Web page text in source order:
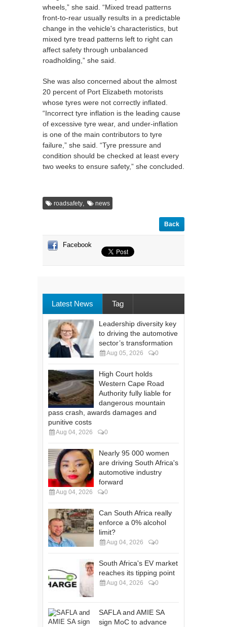
wheels,” she said. “Mixed tread patterns
front-to-rear usually results in a predictable
change in the vehicle's characteristics, but
mixed tyre tread patterns left to right can
affect safety through unbalanced
roadholding,” she said.
She was also concerned about the almost
20 percent of Port Elizabeth motorists
whose tyres were not correctly inflated.
“Incorrect tyre inflation is the leading cause
of excessive tyre wear, and under-inflation
is one of the main contributors to tyre
failure,” she said. “Tyre pressure and
condition should be checked at least every
two weeks to ensure safety,” she concluded.
roadsafety, news
Back
Facebook
Latest News Tag
Leadership diversity key
to driving the automotive
sector’s transformation
Aug 05, 2026 0
High Court holds
Western Cape Road
Authority fully liable for
dangerous mountain
pass crash, awards damages and
punitive costs
Aug 04, 2026 0
Nearly 95 000 women
are driving South Africa's
automotive industry
forward
Aug 04, 2026 0
Can South Africa really
enforce a 0% alcohol
limit?
Aug 04, 2026 0
South Africa's EV market
reaches its tipping point
Aug 04, 2026 0
SAFLA and AMIE SA
sign MoC to advance